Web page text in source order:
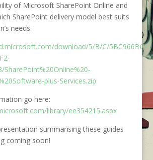
of Microsoft SharePoint Online and
SharePoint delivery model best suits
needs.
download/5/B/C/5BC966BC-
SharePoint%20Online%20-
plus-Services.zip
go here:
library/ee354215.aspx
summarising these guides
coming soon!